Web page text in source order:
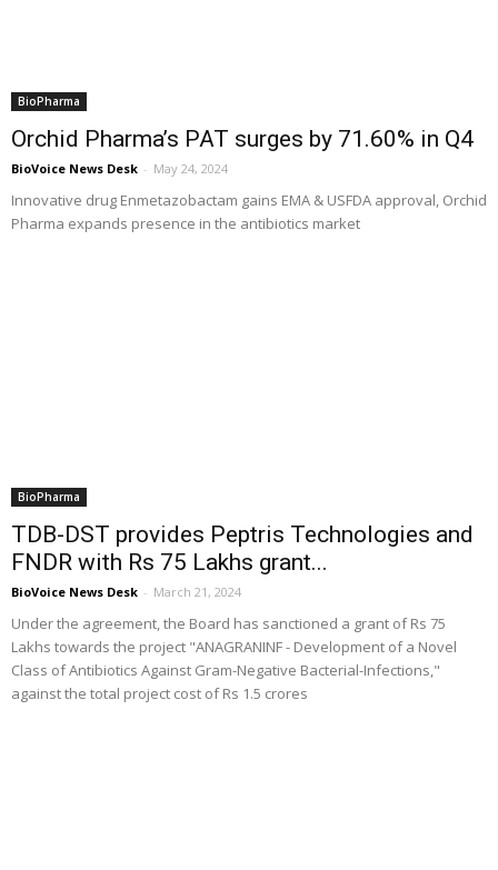
BioPharma
Orchid Pharma’s PAT surges by 71.60% in Q4
BioVoice News Desk - May 24, 2024
Innovative drug Enmetazobactam gains EMA & USFDA approval, Orchid
Pharma expands presence in the antibiotics market
BioPharma
TDB-DST provides Peptris Technologies and
FNDR with Rs 75 Lakhs grant...
BioVoice News Desk - March 21, 2024
Under the agreement, the Board has sanctioned a grant of Rs 75
Lakhs towards the project "ANAGRANINF - Development of a Novel
Class of Antibiotics Against Gram-Negative Bacterial-Infections,"
against the total project cost of Rs 1.5 crores